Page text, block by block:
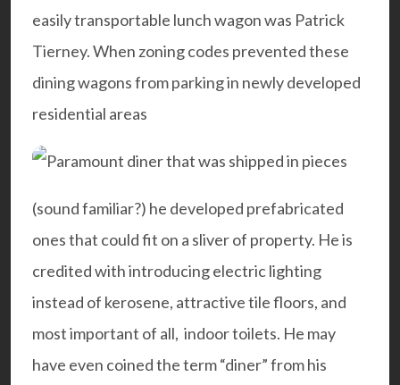
easily transportable lunch wagon was Patrick
Tierney. When zoning codes prevented these
dining wagons from parking in newly developed
residential areas
(sound familiar?) he developed prefabricated
ones that could fit on a sliver of property. He is
credited with introducing electric lighting
instead of kerosene, attractive tile floors, and
most important of all, indoor toilets. He may
have even coined the term “diner” from his